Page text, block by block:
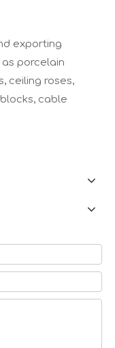
exporting
porcelain
ceiling roses,
cable